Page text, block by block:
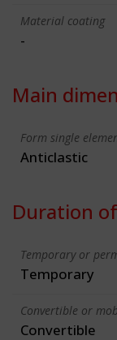
Material coating
-
Main
Form single
Anticlastic
Duration
Temporary or
Temporary
Convertible or
Convertible